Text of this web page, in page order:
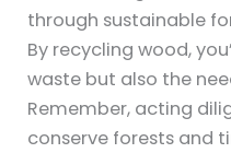
through sustainable
By recycling wood,
waste but also the
Remember, acting
conserve forests and